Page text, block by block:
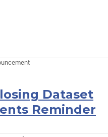
Dataset
Reminder